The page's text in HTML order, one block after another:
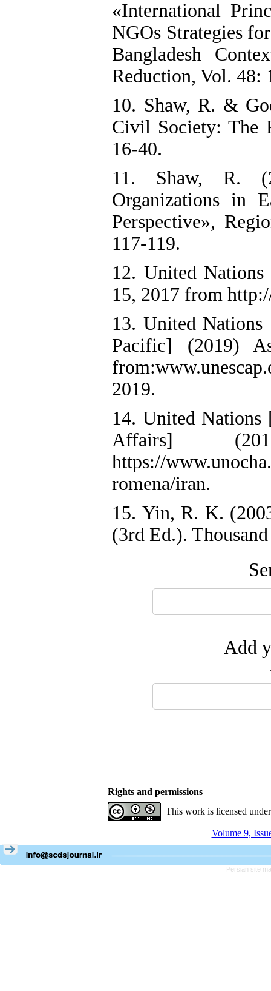
«International
NGOs Strategies
Bangladesh
Reduction, Vol. 48:
10. Shaw, R. &
Civil Society: The
16-40.
11. Shaw, R.
Organizations in
Perspective»,
117-119.
12. United Nations
15, 2017 from
13. United
Pacific] (2019)
2019.
14. United
Affairs]
https://
romena/iran.
15. Yin, R. K.
(3rd Ed.).
Add
Rights and permissions
This work is licensed
Volume 9,
Persian site